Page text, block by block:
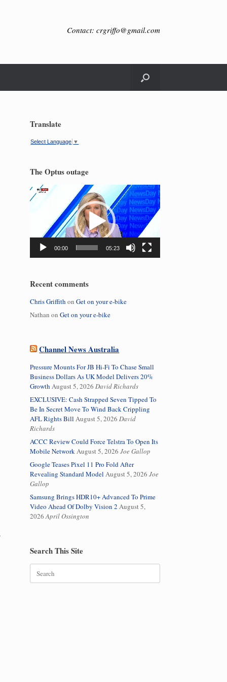
Contact: crgriffo@gmail.com
Translate
Select Language ▼
The Optus outage
Video
Player
00:00 05:23
Recent comments
Chris Griffith onGet on your e-bike
Nathan onGet on your e-bike
Channel News Australia
Pressure Mounts For JB Hi-Fi To Chase Small
Business Dollars As UK Model Delivers 20%
Growth August 5, 2026 David Richards
EXCLUSIVE: Cash Strapped Seven Tipped To
Be In Secret Move To Wind Back Crippling
AFL Rights Bill August 5, 2026 David
Richards
ACCC Review Could Force Telstra To Open Its
Mobile NetworkAugust 5, 2026 Joe Gallop
Google Teases Pixel 11 Pro Fold After
Revealing Standard Model August 5, 2026 Joe
Gallop
Samsung Brings HDR10+ Advanced To Prime
Video Ahead Of Dolby Vision 2 August 5,
2026 April Ossington
Search This Site
for: